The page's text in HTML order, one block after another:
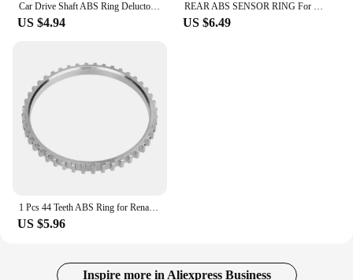
Car Drive Shaft ABS Ring Deluctor Ring Reluctor Ring for BMW 1 Series E81 E82 E87 E88 ABS 3 Series E90 E91 E92 E93
US $4.94
REAR ABS SENSOR RING For Ford Transit 2.2 2000-2014 Opel Corsa C Combo Combo Tour Tigra Twintop Corsa Corsavan 530448 9156203
US $6.49
1 Pcs 44 Teeth ABS Ring for Renault CLIO MK2 243CSD10672
US $5.96
Inspire more in Aliexpress Business